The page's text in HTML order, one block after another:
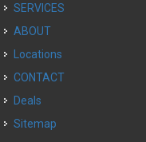
SERVICES
ABOUT
Locations
CONTACT
Deals
Sitemap